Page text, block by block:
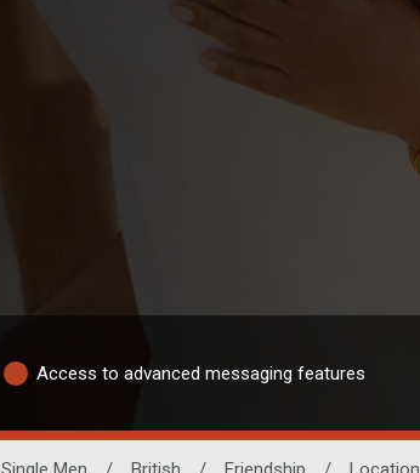
Access to advanced messaging features